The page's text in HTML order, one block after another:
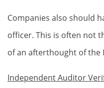
Companies also should
officer. This is often not
of an afterthought of the
Independent Auditor